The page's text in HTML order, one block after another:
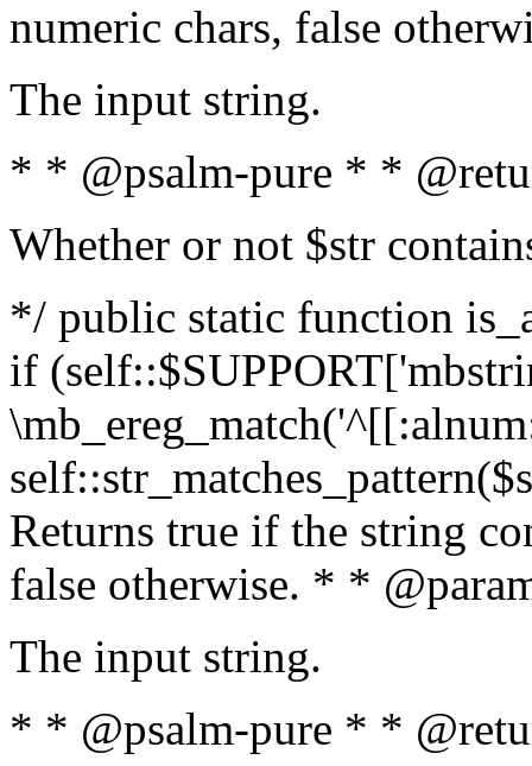
numeric chars, false
The input string.
* * @psalm-pure * *
Whether or not $str
*/ public static function
if
Returns true if the string
false otherwise. * *
The input string.
* * @psalm-pure * *